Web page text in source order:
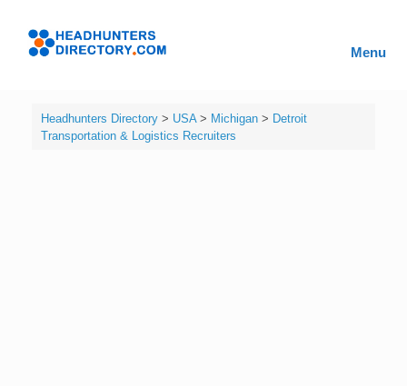
content
Menu
Headhunters Directory> USA> Michigan> Detroit
Transportation & Logistics Recruiters